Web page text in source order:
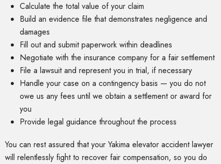
Calculate the total value of your claim
Build an evidence file that demonstrates negligence and
damages
Fill out and submit paperwork within deadlines
Negotiate with the insurance company for a fair settlement
File a lawsuit and represent you in trial, if necessary
Handle your case on a contingency basis — you do not
owe us any fees until we obtain a settlement or award for
you
Provide legal guidance throughout the process
You can rest assured that your Yakima elevator accident lawyer
will relentlessly fight to recover fair compensation, so you do